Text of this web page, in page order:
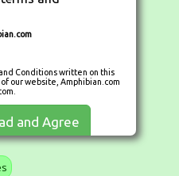
Conditions written on this
our website, Amphibian.com
affect to your use of this
agreed to accept all terms
must not use this Website if
Standard Terms and
Template
and Agree